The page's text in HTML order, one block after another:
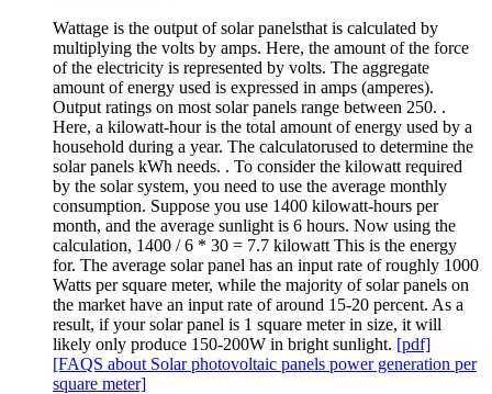
Wattage is the output of solar panelsthat is calculated by
multiplying the volts by amps. Here, the amount of the force
of the electricity is represented by volts. The aggregate
amount of energy used is expressed in amps (amperes).
Output ratings on most solar panels range between 250. .
Here, a kilowatt-hour is the total amount of energy used by a
household during a year. The calculatorused to determine the
solar panels kWh needs. . To consider the kilowatt required
by the solar system, you need to use the average monthly
consumption. Suppose you use 1400 kilowatt-hours per
month, and the average sunlight is 6 hours. Now using the
calculation, 1400 / 6 * 30 = 7.7 kilowatt This is the energy
for. The average solar panel has an input rate of roughly 1000
Watts per square meter, while the majority of solar panels on
the market have an input rate of around 15-20 percent. As a
result, if your solar panel is 1 square meter in size, it will
likely only produce 150-200W in bright sunlight. [pdf]
[FAQS about Solar photovoltaic panels power generation per
square meter]